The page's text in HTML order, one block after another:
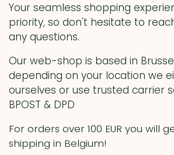
Your seamless shopping
priority, so don't hesitate to
any questions.
Our web-shop is based in
depending on your location we
ourselves or use trusted carrier
BPOST & DPD
For orders over 100 EUR you will
shipping in Belgium!